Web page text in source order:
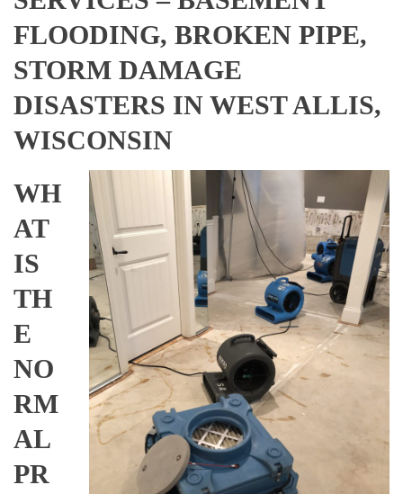
FLOODING, BROKEN PIPE,
STORM DAMAGE
DISASTERS IN WEST ALLIS,
WISCONSIN
WH
AT
IS
TH
E
NO
RM
AL
PR